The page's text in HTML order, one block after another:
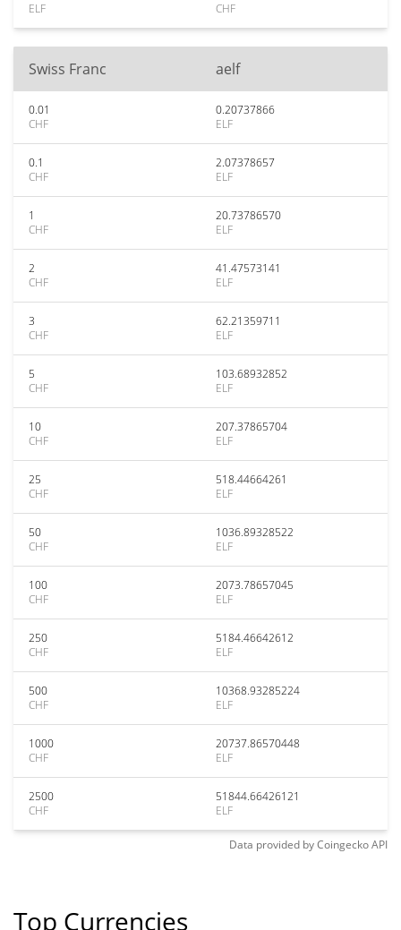
ELF
CHF
Swiss Franc aelf
0.01
CHF
0.20737866
ELF
0.1
CHF
2.07378657
ELF
1
CHF
20.73786570
ELF
2
CHF
41.47573141
ELF
3
CHF
62.21359711
ELF
5
CHF
103.68932852
ELF
10
CHF
207.37865704
ELF
25
CHF
518.44664261
ELF
50
CHF
1036.89328522
ELF
100
CHF
2073.78657045
ELF
250
CHF
5184.46642612
ELF
500
CHF
10368.93285224
ELF
1000
CHF
20737.86570448
ELF
2500
CHF
51844.66426121
ELF
Data provided byCoingeckoAPI
Top Currencies